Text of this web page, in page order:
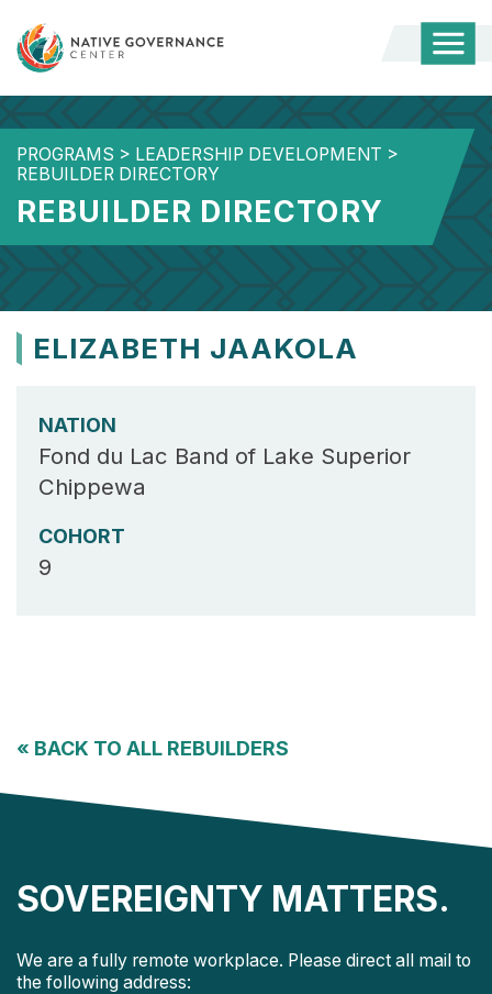
PROGRAMS > LEADERSHIP DEVELOPMENT >
REBUILDER DIRECTORY
REBUILDER DIRECTORY
ELIZABETH JAAKOLA
NATION
Fond du Lac Band of Lake Superior
Chippewa
COHORT
9
« BACK TO ALL REBUILDERS
SOVEREIGNTY MATTERS.
We are a fully remote workplace. Please direct all mail to
the following address: